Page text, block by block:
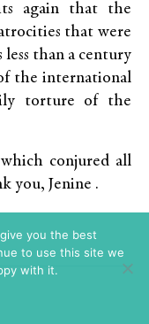
again that the
that were
than a century
the international
torture of the
conjured all
you, Jenine .
you the best
to use this site we
with it.